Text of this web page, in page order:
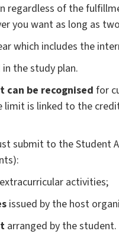
regardless of the
you want as long as
which includes the
the study plan.
can be recognised for
is linked to the
submit to the Student
activities;
issued by the host
arranged by the student.